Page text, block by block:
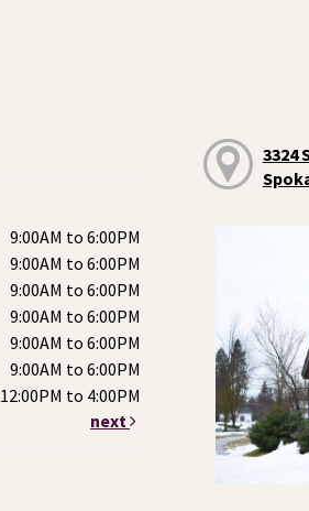
9:00AM to 6:00PM
9:00AM to 6:00PM
9:00AM to 6:00PM
9:00AM to 6:00PM
9:00AM to 6:00PM
9:00AM to 6:00PM
12:00PM to 4:00PM
next
3324